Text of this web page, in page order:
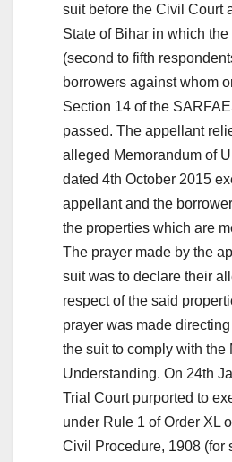
suit before the Civil Court
State of Bihar in which
(second to fifth
borrowers against whom
Section 14 of the
passed. The appellant
alleged Memorandum of
dated 4th October 2015
appellant and the
the properties which are
The prayer made by the
suit was to declare their
respect of the said
prayer was made
the suit to comply with the
Understanding. On 24th
Trial Court purported to
under Rule 1 of Order XL
Civil Procedure, 1908 (for